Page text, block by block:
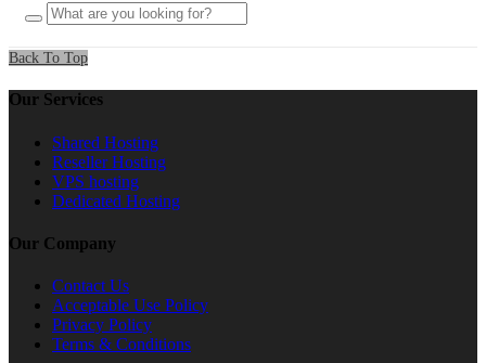
Back To Top
Our Services
Shared Hosting
Reseller Hosting
VPS hosting
Dedicated Hosting
Our Company
Contact Us
Acceptable Use Policy
Privacy Policy
Terms & Conditions